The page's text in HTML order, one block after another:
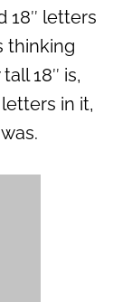
18″ letters
thinking
18″ is,
in it,